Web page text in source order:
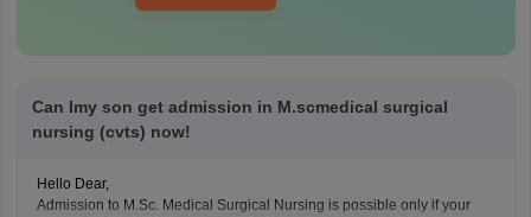
Can Imy son get admission in M.scmedical surgical
nursing (cvts) now!
Hello Dear,
Admission to M.Sc. Medical Surgical Nursing is possible only if your